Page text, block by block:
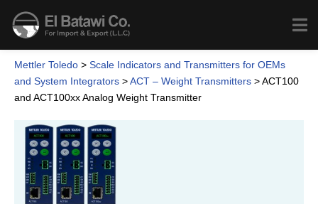
Mettler Toledo > Scale Indicators and Transmitters for OEMs
and System Integrators >ACT – Weight Transmitters >ACT100
and ACT100xx Analog Weight Transmitter